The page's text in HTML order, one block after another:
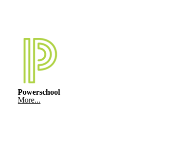
Powerschool
More...